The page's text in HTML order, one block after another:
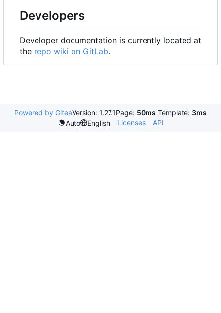
Developers
Developer documentation is currently located at
the repo wiki on GitLab.
Powered by GiteaVersion: 1.27.1Page: 50ms Template: 3ms
Auto
English Licenses API